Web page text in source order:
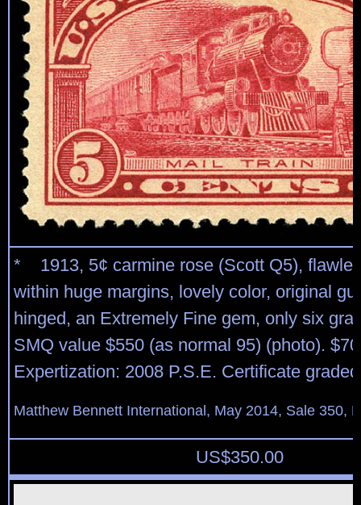
* 1913, 5¢ carmine rose (Scott Q5),
within huge margins, lovely color, original
hinged, an Extremely Fine gem, only six
SMQ value $550 (as normal 95) (photo). $70
Expertization: 2008 P.S.E. Certificate
Matthew Bennett International, May 2014, Sale 350,
US$350.00